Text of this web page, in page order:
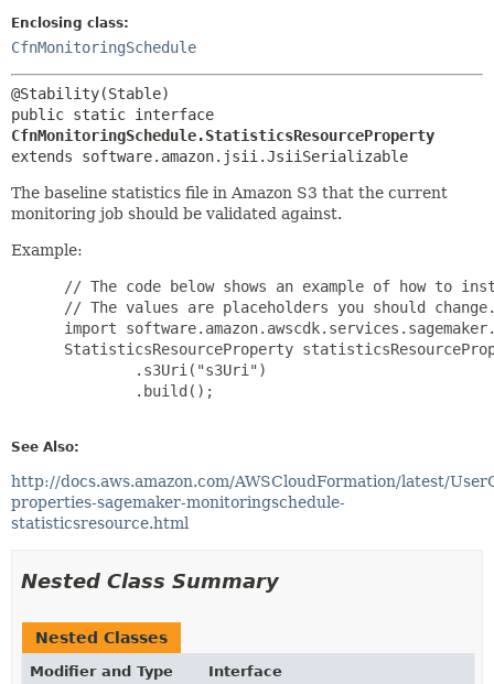
Enclosing class:
CfnMonitoringSchedule
CfnMonitoringSchedule.StatisticsResourceProperty
extends software.amazon.jsii.JsiiSerializable
The baseline statistics file in Amazon S3 that the current
monitoring job should be validated against.
Example:
// The code below shows an example of how to
// The values are placeholders you should
import
StatisticsResourceProperty
         .s3Uri("s3Uri")
         .build();
See Also:
http://docs.aws.amazon.com/AWSCloudFormation/latest/
properties-sagemaker-monitoringschedule-
statisticsresource.html
Nested Class Summary
Nested Classes
Modifier and Type Interface